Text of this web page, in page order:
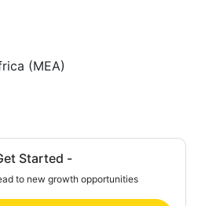
(MEA)
Started -
to new growth opportunities